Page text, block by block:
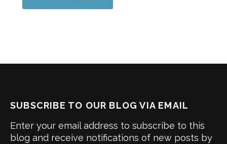
SUBSCRIBE TO OUR BLOG VIA EMAIL
Enter your email address to subscribe to this
blog and receive notifications of new posts by